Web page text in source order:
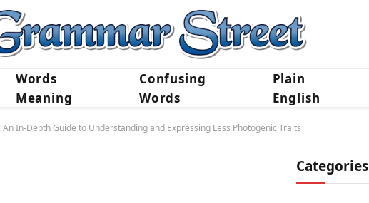
Words
Meaning
Confusing
Words
Plain
English
In-Depth Guide to Understanding and Expressing Less Photogenic Traits
Categories